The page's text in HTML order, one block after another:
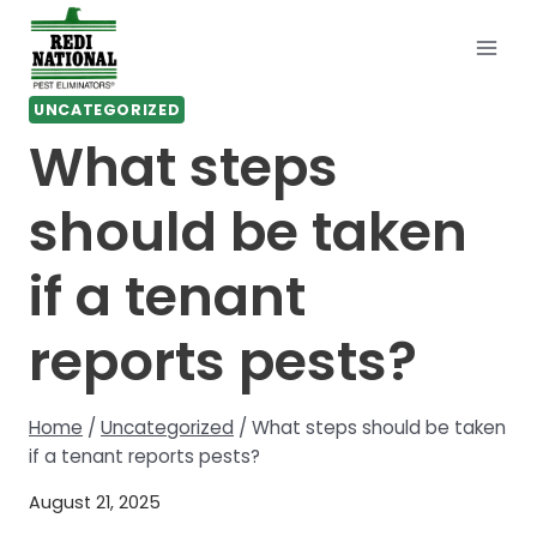
Skip
content
UNCATEGORIZED
What steps
should be taken
if a tenant
reports pests?
Home / Uncategorized / What steps should be taken
if a tenant reports pests?
August 21, 2025